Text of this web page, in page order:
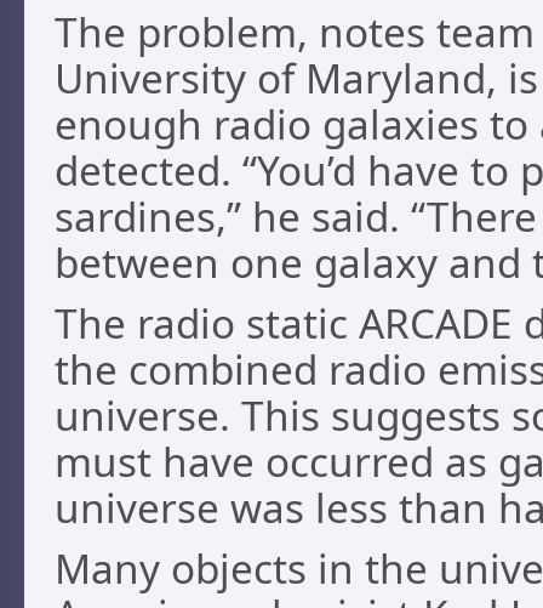
The problem, notes
University of Maryland,
enough radio galaxies to
detected. “You’d have
sardines,” he said.
between one galaxy and
The radio static
the combined radio
universe. This suggests
must have occurred as
universe was less than
Many objects in the